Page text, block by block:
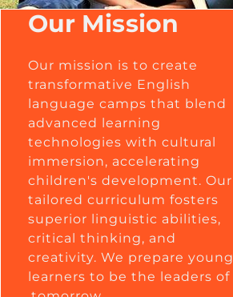
Our Mission
Our mission is to create
transformative English
language camps that blend
advanced learning
technologies with cultural
immersion, accelerating
children's development. Our
tailored curriculum fosters
superior linguistic abilities,
critical thinking, and
creativity. We prepare young
learners to be the leaders of